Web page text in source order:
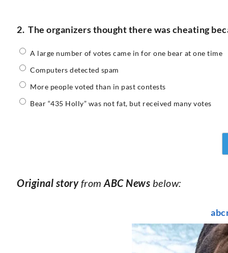
2. The organizers thought there was cheating
A large number of votes came in for one bear at one time
Computers detected spam
More people voted than in past contests
Bear “435 Holly” was not fat, but received many votes
Original storyfrom ABC News below: